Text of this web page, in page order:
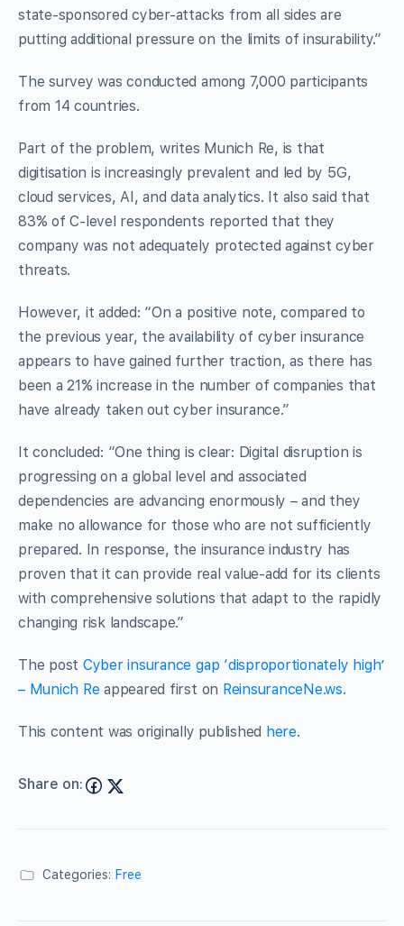
state-sponsored cyber-attacks from all sides are
putting additional pressure on the limits of insurability.”
The survey was conducted among 7,000 participants
from 14 countries.
Part of the problem, writes Munich Re, is that
digitisation is increasingly prevalent and led by 5G,
cloud services, AI, and data analytics. It also said that
83% of C-level respondents reported that they
company was not adequately protected against cyber
threats.
However, it added: “On a positive note, compared to
the previous year, the availability of cyber insurance
appears to have gained further traction, as there has
been a 21% increase in the number of companies that
have already taken out cyber insurance.”
It concluded: “One thing is clear: Digital disruption is
progressing on a global level and associated
dependencies are advancing enormously – and they
make no allowance for those who are not sufficiently
prepared. In response, the insurance industry has
proven that it can provide real value-add for its clients
with comprehensive solutions that adapt to the rapidly
changing risk landscape.”
The post Cyber insurance gap ‘disproportionately high’
– Munich Re appeared first on ReinsuranceNe.ws.
This content was originally published here.
Share on:
Categories: Free